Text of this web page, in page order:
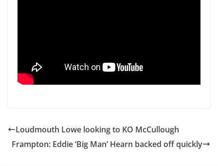
Loudmouth Lowe looking to KO McCullough
Frampton: Eddie ‘Big Man’ Hearn backed off quickly